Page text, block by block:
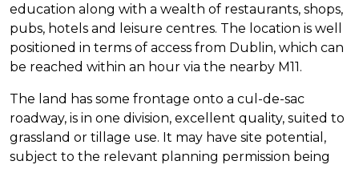
education along with a wealth of restaurants, shops,
pubs, hotels and leisure centres. The location is well
positioned in terms of access from Dublin, which can
be reached within an hour via the nearby M11.
The land has some frontage onto a cul-de-sac
roadway, is in one division, excellent quality, suited to
grassland or tillage use. It may have site potential,
subject to the relevant planning permission being